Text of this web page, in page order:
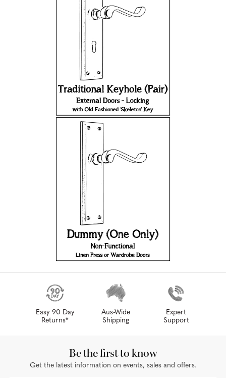
Easy 90 Day
Returns*
Aus-Wide
Shipping
Expert
Support
Be the first to know
Get the latest information on events, sales and offers.